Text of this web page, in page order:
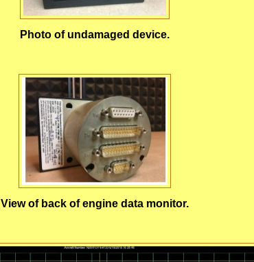
Photo of undamaged device.
View of back of engine data monitor.